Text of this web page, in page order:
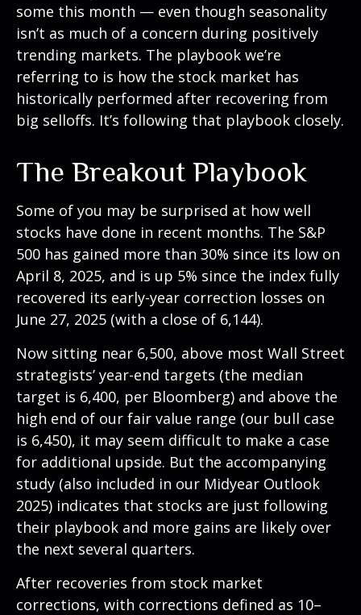
some this month — even though seasonality
isn’t as much of a concern during positively
trending markets. The playbook we’re
referring to is how the stock market has
historically performed after recovering from
big selloffs. It’s following that playbook closely.
The Breakout Playbook
Some of you may be surprised at how well
stocks have done in recent months. The S&P
500 has gained more than 30% since its low on
April 8, 2025, and is up 5% since the index fully
recovered its early-year correction losses on
June 27, 2025 (with a close of 6,144).
Now sitting near 6,500, above most Wall Street
strategists’ year-end targets (the median
target is 6,400, per Bloomberg) and above the
high end of our fair value range (our bull case
is 6,450), it may seem difficult to make a case
for additional upside. But the accompanying
study (also included in our Midyear Outlook
2025) indicates that stocks are just following
their playbook and more gains are likely over
the next several quarters.
After recoveries from stock market
corrections, with corrections defined as 10–